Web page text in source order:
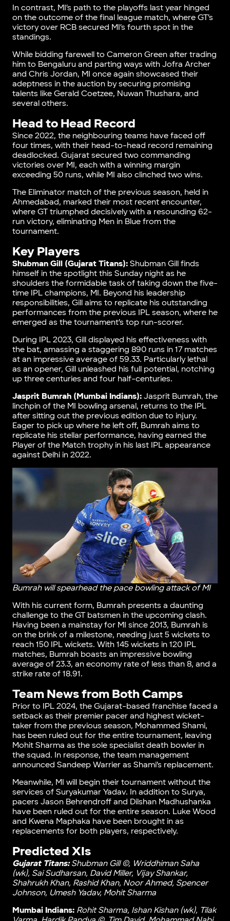
In contrast, MI’s path to the playoffs last year hinged
on the outcome of the final league match, where GT’s
victory over RCB secured MI’s fourth spot in the
standings.
While bidding farewell to Cameron Green after trading
him to Bengaluru and parting ways with Jofra Archer
and Chris Jordan, MI once again showcased their
adeptness in the auction by securing promising
talents like Gerald Coetzee, Nuwan Thushara, and
several others.
Head to Head Record
Since 2022, the neighbouring teams have faced off
four times, with their head-to-head record remaining
deadlocked. Gujarat secured two commanding
victories over MI, each with a winning margin
exceeding 50 runs, while MI also clinched two wins.
The Eliminator match of the previous season, held in
Ahmedabad, marked their most recent encounter,
where GT triumphed decisively with a resounding 62-
run victory, eliminating Men in Blue from the
tournament.
Key Players
Shubman Gill (Gujarat Titans):Shubman Gill finds
himself in the spotlight this Sunday night as he
shoulders the formidable task of taking down the five-
time IPL champions, MI. Beyond his leadership
responsibilities, Gill aims to replicate his outstanding
performances from the previous IPL season, where he
emerged as the tournament’s top run-scorer.
During IPL 2023, Gill displayed his effectiveness with
the bat, amassing a staggering 890 runs in 17 matches
at an impressive average of 59.33. Particularly lethal
as an opener, Gill unleashed his full potential, notching
up three centuries and four half-centuries.
Jasprit Bumrah (Mumbai Indians):Jasprit Bumrah, the
linchpin of the MI bowling arsenal, returns to the IPL
after sitting out the previous edition due to injury.
Eager to pick up where he left off, Bumrah aims to
replicate his stellar performance, having earned the
Player of the Match trophy in his last IPL appearance
against Delhi in 2022.
Bumrah will spearhead the pace bowling attack of MI
With his current form, Bumrah presents a daunting
challenge to the GT batsmen in the upcoming clash.
Having been a mainstay for MI since 2013, Bumrah is
on the brink of a milestone, needing just 5 wickets to
reach 150 IPL wickets. With 145 wickets in 120 IPL
matches, Bumrah boasts an impressive bowling
average of 23.3, an economy rate of less than 8, and a
strike rate of 18.91.
Team News from Both Camps
Prior to IPL 2024, the Gujarat-based franchise faced a
setback as their premier pacer and highest wicket-
taker from the previous season, Mohammed Shami,
has been ruled out for the entire tournament, leaving
Mohit Sharma as the sole specialist death bowler in
the squad. In response, the team management
announced Sandeep Warrier as Shami’s replacement.
Meanwhile, MI will begin their tournament without the
services of Suryakumar Yadav. In addition to Surya,
pacers Jason Behrendroff and Dilshan Madhushanka
have been ruled out for the entire season. Luke Wood
and Kwena Maphaka have been brought in as
replacements for both players, respectively.
Predicted XIs
Gujarat Titans:Shubman Gill ©, Wriddhiman Saha
(wk), Sai Sudharsan, David Miller, Vijay Shankar,
Shahrukh Khan, Rashid Khan, Noor Ahmed, Spencer
Johnson, Umesh Yadav, Mohit Sharma
Mumbai Indians: Rohit Sharma, Ishan Kishan (wk), Tilak